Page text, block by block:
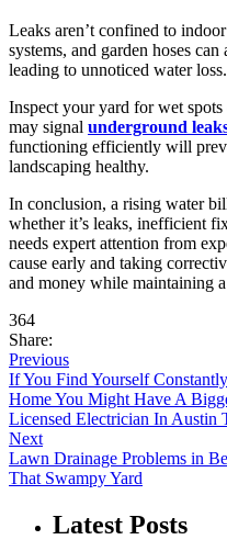
Leaks aren’t confined to
systems, and garden hoses
leading to unnoticed water loss.
Inspect your yard for wet spots
may signal underground
functioning efficiently will
landscaping healthy.
In conclusion, a rising water
whether it’s leaks, inefficient
needs expert attention from
cause early and taking
and money while maintaining
364
Share:
Previous
If You Find Yourself
Home You Might Have A
Licensed Electrician In Austin
Next
Lawn Drainage Problems in
That Swampy Yard
Latest Posts